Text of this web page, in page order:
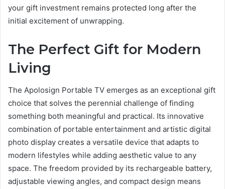
your gift investment remains protected long after the
initial excitement of unwrapping.
The Perfect Gift for Modern
Living
The Apolosign Portable TV emerges as an exceptional gift
choice that solves the perennial challenge of finding
something both meaningful and practical. Its innovative
combination of portable entertainment and artistic digital
photo display creates a versatile device that adapts to
modern lifestyles while adding aesthetic value to any
space. The freedom provided by its rechargeable battery,
adjustable viewing angles, and compact design means